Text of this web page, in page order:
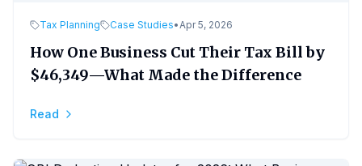
Tax Planning Case Studies•Apr 5, 2026
How One Business Cut Their Tax Bill by
$46,349—What Made the Difference
Read